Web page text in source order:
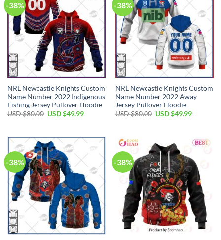
-38%
NRL Newcastle Knights Custom
Name Number 2022 Indigenous
Fishing Jersey Pullover Hoodie
USD $80.00 Original
$80.00.
USD $49.99Current
$49.99.
-38%
NRL Newcastle Knights Custom
Name Number 2022 Away
Jersey Pullover Hoodie
USD $80.00 Original
USD $49.99Current
$49.99.
-38% -38%